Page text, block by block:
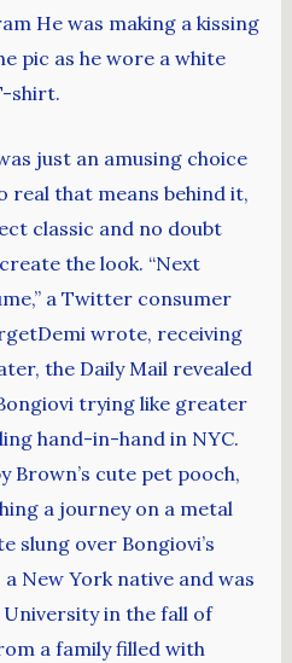
He was making a kissing
pic as he wore a white
shirt.
just an amusing choice
real that means behind it,
classic and no doubt
the look. “Next
a Twitter consumer
wrote, receiving
the Daily Mail revealed
trying like greater
hand-in-hand in NYC.
Brown’s cute pet pooch,
a journey on a metal
slung over Bongiovi’s
New York native and was
in the fall of
a family filled with